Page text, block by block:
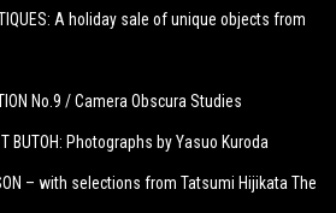
A holiday sale of unique objects from
No.9 / Camera Obscura Studies
BUTOH: Photographs by Yasuo Kuroda
– with selections from Tatsumi Hijikata The